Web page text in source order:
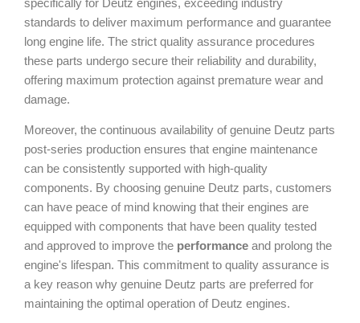
specifically for Deutz engines, exceeding industry
standards to deliver maximum performance and guarantee
long engine life. The strict quality assurance procedures
these parts undergo secure their reliability and durability,
offering maximum protection against premature wear and
damage.
Moreover, the continuous availability of genuine Deutz parts
post-series production ensures that engine maintenance
can be consistently supported with high-quality
components. By choosing genuine Deutz parts, customers
can have peace of mind knowing that their engines are
equipped with components that have been quality tested
and approved to improve the performance and prolong the
engine's lifespan. This commitment to quality assurance is
a key reason why genuine Deutz parts are preferred for
maintaining the optimal operation of Deutz engines.